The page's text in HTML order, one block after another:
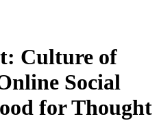
Culture of
Social
for Thought